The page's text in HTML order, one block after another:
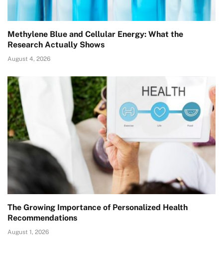
Methylene Blue and Cellular Energy: What the
Research Actually Shows
August 4, 2026
The Growing Importance of Personalized Health
Recommendations
August 1, 2026